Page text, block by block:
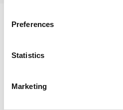
Preferences
Statistics
Marketing
Facilities
Highchairs available
Garden or outdoor space